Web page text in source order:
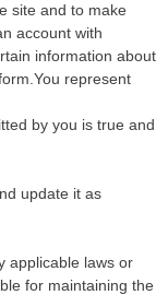
site and to make
account with
information about
represent
by you is true and
update it as
applicable laws or
for maintaining the